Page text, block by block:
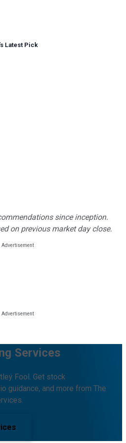
s Latest Pick
since inception.
on previous market day close.
Services
Fool. Get stock
guidance, and more from The